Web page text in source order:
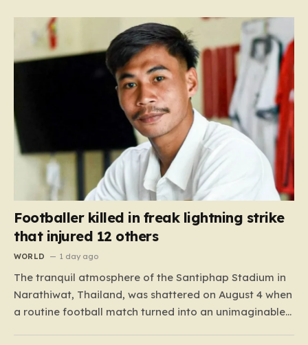
Footballer killed in freak lightning strike
that injured 12 others
WORLD 1 day ago
The tranquil atmosphere of the Santiphap Stadium in
Narathiwat, Thailand, was shattered on August 4 when
a routine football match turned into an unimaginable